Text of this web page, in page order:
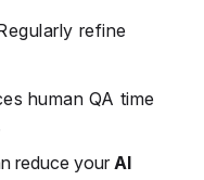
refine
human QA time
reduce your AI